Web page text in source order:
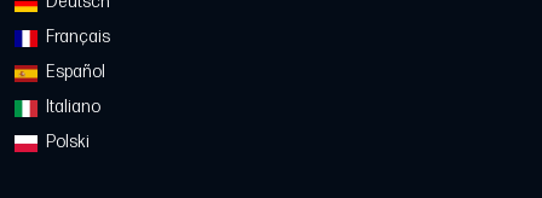
Français
Español
Italiano
Polski